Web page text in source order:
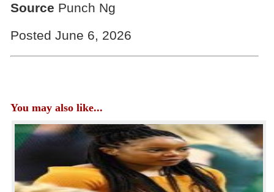
Source Punch Ng
Posted June 6, 2026
You may also like...